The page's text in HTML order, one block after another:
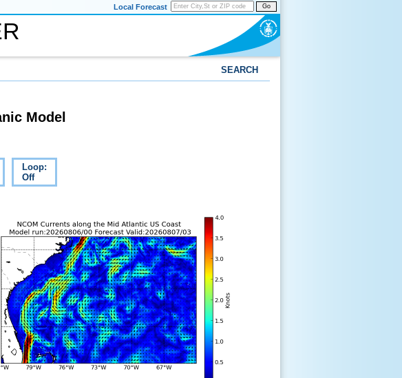
Go
Local Forecast
SEARCH
Model
Loop:
Off